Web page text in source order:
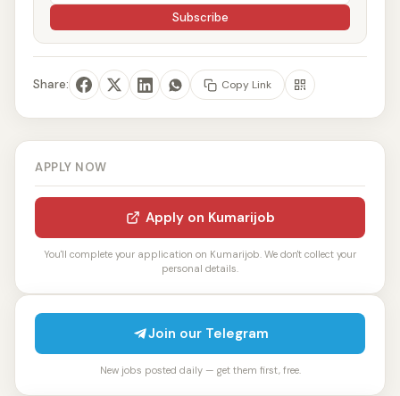
Subscribe
Share: Copy Link
APPLY NOW
Apply on Kumarijob
You'll complete your application on Kumarijob. We don't collect your
personal details.
Join our Telegram
New jobs posted daily — get them first, free.